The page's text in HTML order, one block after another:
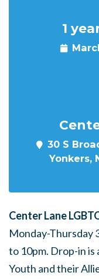
1
30 S
Yonkers,
Center Lane
Monday-Thursday
to 10pm. Drop-in
Youth and their